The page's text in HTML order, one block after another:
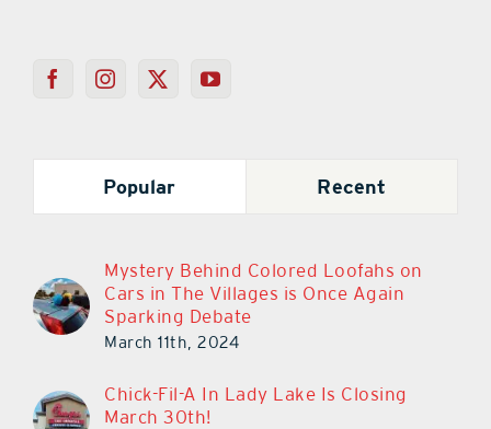
Popular Recent
Mystery Behind Colored Loofahs on
Cars in The Villages is Once Again
Sparking Debate
March 11th, 2024
Chick-Fil-A In Lady Lake Is Closing
March 30th!